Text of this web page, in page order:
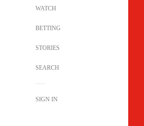
WATCH
BETTING
STORIES
SEARCH
SIGN IN